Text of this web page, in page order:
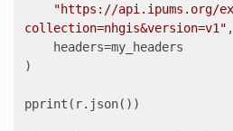
"https://api.ipums.org/
collection=nhgis&version=v1" ,
)
pprint(r.json())